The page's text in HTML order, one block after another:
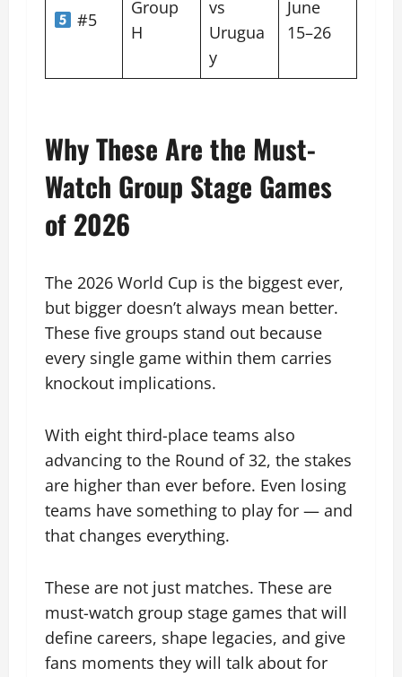
#5
Group
H
vs
Urugua
y
June
15–26
Why These Are the Must-
Watch Group Stage Games
of 2026
The 2026 World Cup is the biggest ever,
but bigger doesn’t always mean better.
These five groups stand out because
every single game within them carries
knockout implications.
With eight third-place teams also
advancing to the Round of 32, the stakes
are higher than ever before. Even losing
teams have something to play for — and
that changes everything.
These are not just matches. These are
must-watch group stage games that will
define careers, shape legacies, and give
fans moments they will talk about for